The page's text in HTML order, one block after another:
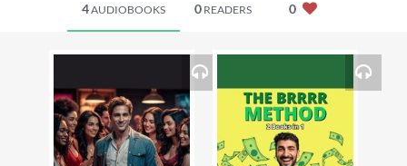
4AUDIOBOOKS 0READERS 0